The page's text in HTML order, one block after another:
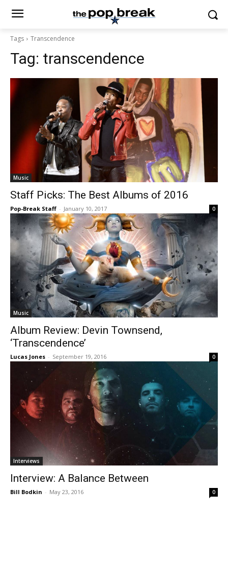
Tags Transcendence
Tag: transcendence
Music
Staff Picks: The Best Albums of 2016
Pop-Break Staff - January 10, 2017 0
Music
Album Review: Devin Townsend,
‘Transcendence’
Lucas Jones - September 19, 2016 0
Interviews
Interview: A Balance Between
Bill Bodkin - May 23, 2016 0